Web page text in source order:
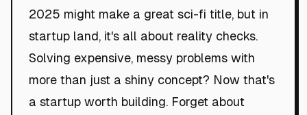
2025 might make a great sci-fi title, but in
startup land, it's all about reality checks.
Solving expensive, messy problems with
more than just a shiny concept? Now that's
a startup worth building. Forget about